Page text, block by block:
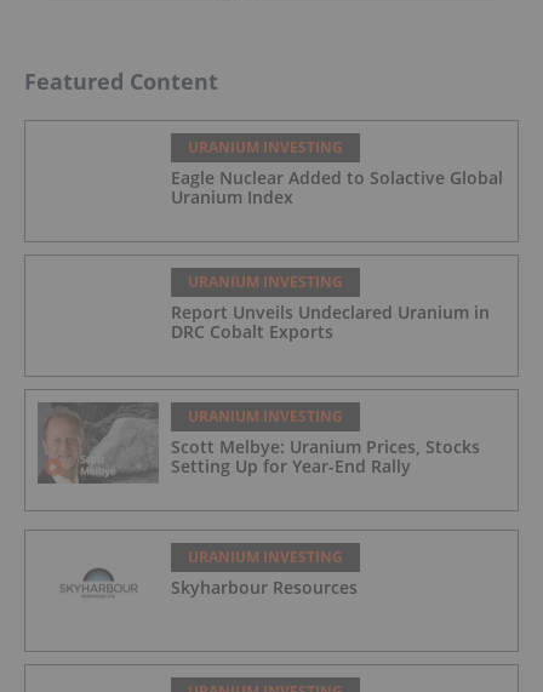
Featured Content
URANIUM INVESTING
Eagle Nuclear Added to Solactive
Global Uranium Index
URANIUM INVESTING
Report Unveils Undeclared Uranium in
DRC Cobalt Exports
URANIUM INVESTING
Scott Melbye: Uranium Prices, Stocks
Setting Up for Year-End Rally
URANIUM INVESTING
Skyharbour Resources